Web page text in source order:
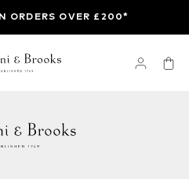
ORDERS OVER £200*